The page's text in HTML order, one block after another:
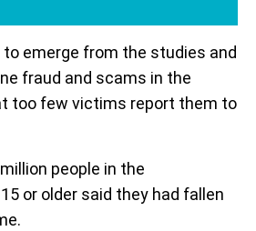
emerge from the studies and
fraud and scams in the
too few victims report them to
people in the
or older said they had fallen